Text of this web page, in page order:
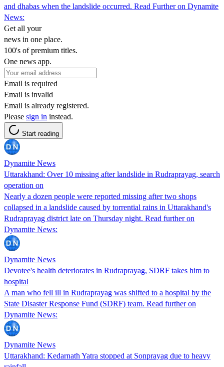
and dhabas when the landslide occurred. Read Further on Dynamite
News:
Get all your
news in one place.
100's of premium titles.
One news app.
Email is required
Email is invalid
Email is already registered.
Please sign in instead.
Start reading
Dynamite News
Uttarakhand: Over 10 missing after landslide in Rudraprayag, search
operation on
Nearly a dozen people were reported missing after two shops
collapsed in a landslide caused by torrential rains in Uttarakhand's
Rudraprayag district late on Thursday night. Read further on
Dynamite News:
Dynamite News
Devotee's health deteriorates in Rudraprayag, SDRF takes him to
hospital
A man who fell ill in Rudraprayag was shifted to a hospital by the
State Disaster Response Fund (SDRF) team. Read further on
Dynamite News:
Dynamite News
Uttarakhand: Kedarnath Yatra stopped at Sonprayag due to heavy